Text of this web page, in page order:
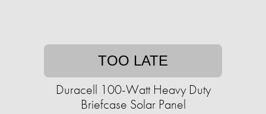
TOO LATE
Duracell 100-Watt Heavy Duty
Briefcase Solar Panel